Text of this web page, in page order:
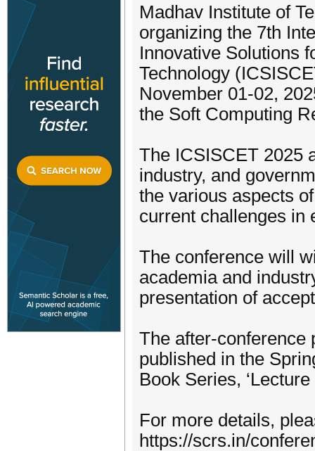
Madhav Institute of
organizing the 7th
Innovative Solutions
Technology
November 01-02,
the Soft Computing
The ICSISCET 2025
industry, and
the various aspects
current challenges in
The conference will
academia and
presentation of
The after-conference
published in the
Book Series,
For more details,
https://scrs.in/